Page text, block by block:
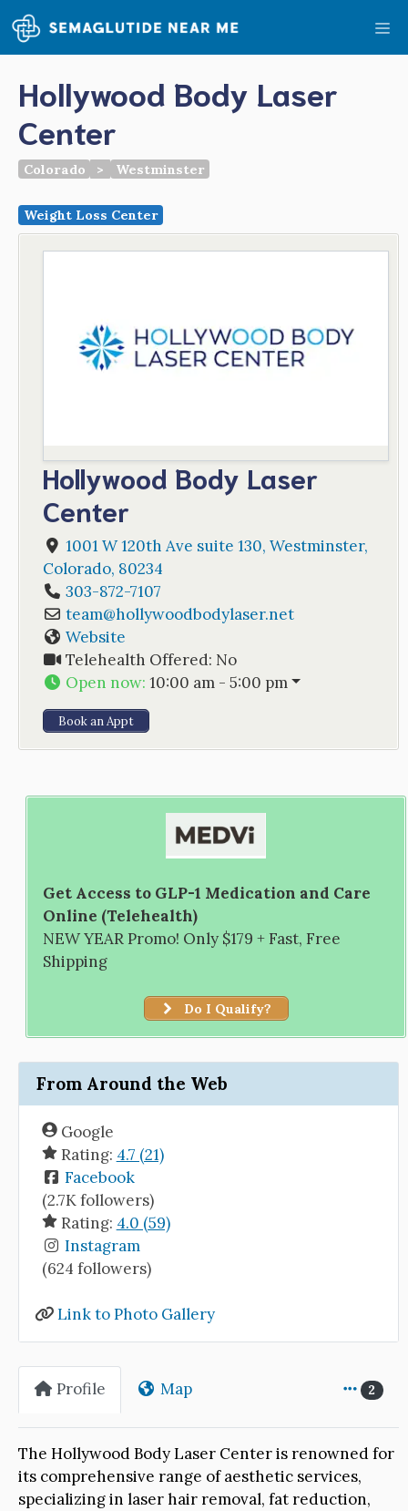
Skip
to
content
Hollywood Body Laser
Center
Colorado > Westminster
Weight Loss Center
Hollywood Body Laser
Center
1001 W 120th Ave suite 130, Westminster,
Colorado, 80234
303-872-7107
team@hollywoodbodylaser.net
Website
Telehealth Offered: No
Open now: 10:00 am - 5:00 pm
Book an Appt
Get Access to GLP-1 Medication and Care
Online (Telehealth)
NEW YEAR Promo! Only $179 + Fast, Free
Shipping
Do I Qualify?
From Around the Web
Google
Rating: 4.7 (21)
Facebook
(2.7K followers)
Rating: 4.0 (59)
Instagram
(624 followers)
Link to Photo Gallery
Profile Map 2
The Hollywood Body Laser Center is renowned for
its comprehensive range of aesthetic services,
specializing in laser hair removal, fat reduction,